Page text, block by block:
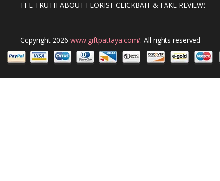
THE TRUTH ABOUT FLORIST CLICKBAIT & FAKE REVIEWS
Copyright 2026 www.giftpattaya.com/. All rights reserved